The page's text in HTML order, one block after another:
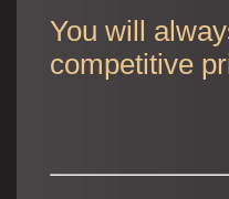
You will
competitive